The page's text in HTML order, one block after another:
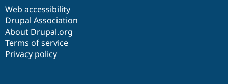
Web accessibility
Drupal Association
About Drupal.org
Terms of service
Privacy policy